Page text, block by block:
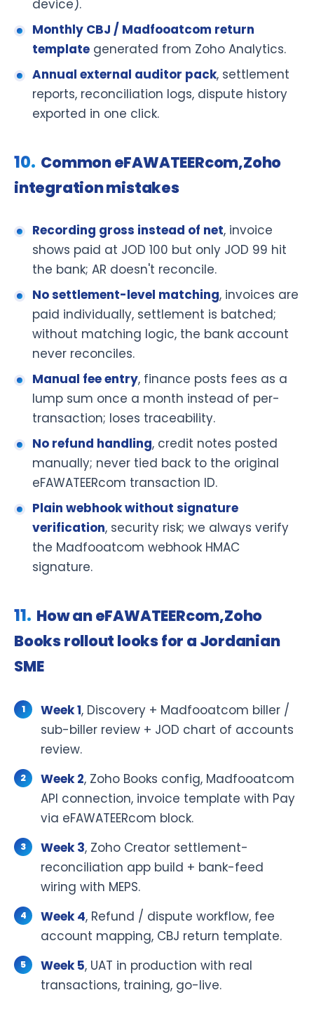
device).
Monthly CBJ / Madfooatcom return
template generated from Zoho Analytics.
Annual external auditor pack, settlement
reports, reconciliation logs, dispute history
exported in one click.
Common eFAWATEERcom,Zoho
integration mistakes
Recording gross instead of net, invoice
shows paid at JOD 100 but only JOD 99 hit
the bank; AR doesn't reconcile.
No settlement-level matching, invoices are
paid individually, settlement is batched;
without matching logic, the bank account
never reconciles.
Manual fee entry, finance posts fees as a
lump sum once a month instead of per-
transaction; loses traceability.
No refund handling, credit notes posted
manually; never tied back to the original
eFAWATEERcom transaction ID.
Plain webhook without signature
verification, security risk; we always verify
the Madfooatcom webhook HMAC
signature.
How an eFAWATEERcom,Zoho
Books rollout looks for a Jordanian
SME
Week 1, Discovery + Madfooatcom biller /
sub-biller review + JOD chart of accounts
review.
Week 2, Zoho Books config, Madfooatcom
API connection, invoice template with Pay
via eFAWATEERcom block.
Week 3, Zoho Creator settlement-
reconciliation app build + bank-feed
wiring with MEPS.
Week 4, Refund / dispute workflow, fee
account mapping, CBJ return template.
Week 5, UAT in production with real
transactions, training, go-live.